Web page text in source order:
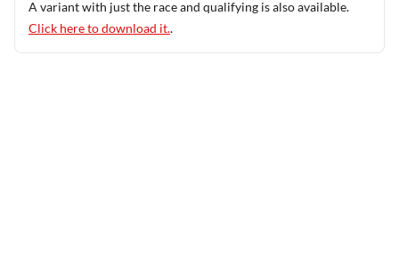
A variant with just the race and qualifying is also available.
Click here to download it..